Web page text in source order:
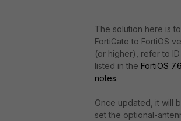
The solution here is
FortiGate to FortiOS
(or higher), refer to ID
listed in the FortiOS
notes.
Once updated, it will
set the optional-